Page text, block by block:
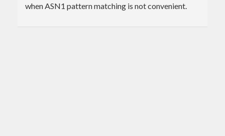
when ASN1 pattern matching is not convenient.